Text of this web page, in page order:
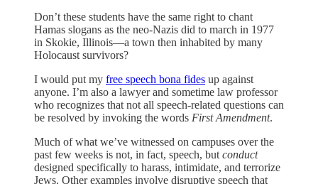
Don’t these students have the same right to chant
Hamas slogans as the neo-Nazis did to march in 1977
in Skokie, Illinois—a town then inhabited by many
Holocaust survivors?
I would put my free speech bona fides up against
anyone. I’m also a lawyer and sometime law professor
who recognizes that not all speech-related questions can
be resolved by invoking the words First Amendment.
Much of what we’ve witnessed on campuses over the
past few weeks is not, in fact, speech, but conduct
designed specifically to harass, intimidate, and terrorize
Jews. Other examples involve disruptive speech that